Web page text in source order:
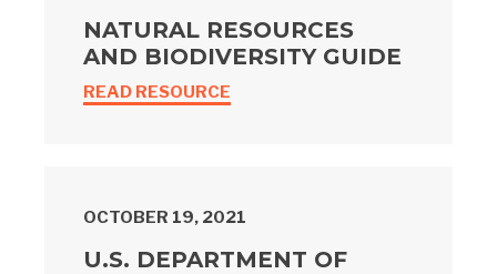
NATURAL RESOURCES
AND BIODIVERSITY GUIDE
READ RESOURCE
OCTOBER 19, 2021
U.S. DEPARTMENT OF